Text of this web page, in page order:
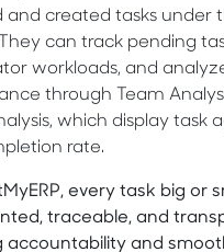
and created tasks under
can track pending
workloads, and
through Team
which display task
rate.
every task big or
traceable, and
accountability and